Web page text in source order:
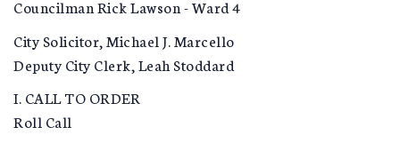
Councilman Rick Lawson - Ward 4
City Solicitor, Michael J. Marcello
Deputy City Clerk, Leah Stoddard
I. CALL TO ORDER
Roll Call